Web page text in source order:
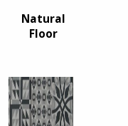
Natural
Floor